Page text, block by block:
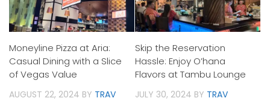
Moneyline Pizza at Aria:
Casual Dining with a Slice
of Vegas Value
AUGUST 22, 2024 BY TRAV
Skip the Reservation
Hassle: Enjoy O’hana
Flavors at Tambu Lounge
JULY 30, 2024 BY TRAV